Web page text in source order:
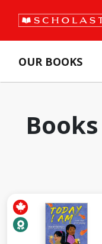
OUR BOOKS